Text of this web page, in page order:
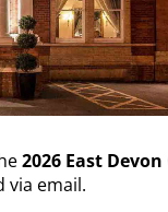
2026 East Devon
via email.